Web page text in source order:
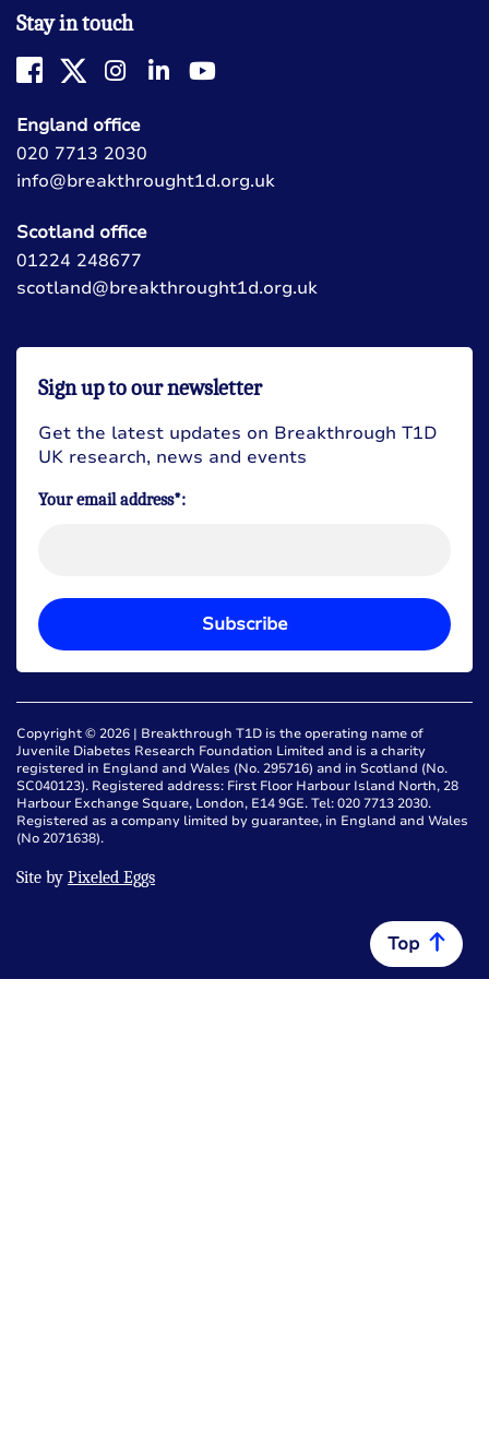
Stay in touch
England office
020 7713 2030
info@breakthrought1d.org.uk
Scotland office
01224 248677
scotland@breakthrought1d.org.uk
Sign up to our newsletter
Get the latest updates on Breakthrough T1D
UK research, news and events
Your email address*:
Subscribe
Copyright © 2026 | Breakthrough T1D is the operating name of
Juvenile Diabetes Research Foundation Limited and is a charity
registered in England and Wales (No. 295716) and in Scotland (No.
SC040123). Registered address: First Floor Harbour Island North, 28
Harbour Exchange Square, London, E14 9GE. Tel: 020 7713 2030.
Registered as a company limited by guarantee, in England and Wales
(No 2071638).
Site by Pixeled Eggs
Top